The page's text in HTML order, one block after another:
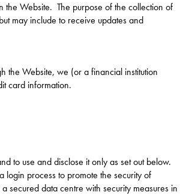
the Website. The purpose of the collection of
may include to receive updates and
the Website, we (or a financial institution
card information.
to use and disclose it only as set out below.
login process to promote the security of
secured data centre with security measures in